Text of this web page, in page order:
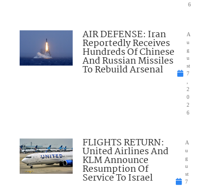
6
AIR DEFENSE: Iran
Reportedly Receives
Hundreds Of Chinese
And Russian Missiles
To Rebuild Arsenal
A
u
g
u
st
7
2
0
2
6
FLIGHTS RETURN:
United Airlines And
KLM Announce
Resumption Of
Service To Israel
A
u
g
u
st
7